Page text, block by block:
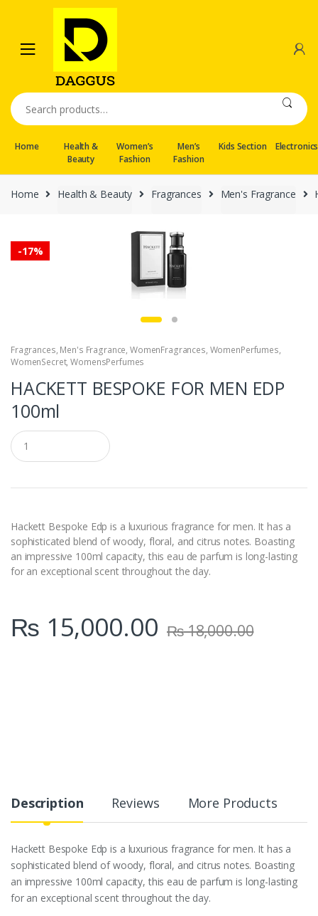
navigation
content
Search
for:
Home
Health &
Beauty
Women’s
Fashion
Men’s
Fashion
Kids Section Electronics
Home Health & Beauty Fragrances Men's Fragrance
-17%
Fragrances, Men's Fragrance, WomenFragrances, WomenPerfumes,
WomenSecret,WomensPerfumes
HACKETT BESPOKE FOR MEN EDP
100ml
Q
u
a
t
y
Hackett Bespoke Edp is a luxurious fragrance for men. It has a
sophisticated blend of woody, floral, and citrus notes. Boasting
an impressive 100ml capacity, this eau de parfum is long-lasting
for an exceptional scent throughout the day.
₨ 15,000.00 ₨18,000.00
Description Reviews More Products
Hackett Bespoke Edp is a luxurious fragrance for men. It has a
sophisticated blend of woody, floral, and citrus notes. Boasting
an impressive 100ml capacity, this eau de parfum is long-lasting
for an exceptional scent throughout the day.